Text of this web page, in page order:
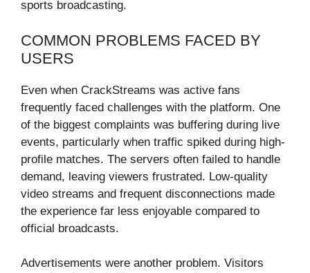
sports broadcasting.
COMMON PROBLEMS FACED BY
USERS
Even when CrackStreams was active fans
frequently faced challenges with the platform. One
of the biggest complaints was buffering during live
events, particularly when traffic spiked during high-
profile matches. The servers often failed to handle
demand, leaving viewers frustrated. Low-quality
video streams and frequent disconnections made
the experience far less enjoyable compared to
official broadcasts.
Advertisements were another problem. Visitors